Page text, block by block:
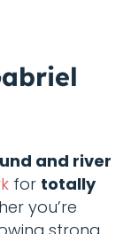
and river
for totally
you’re